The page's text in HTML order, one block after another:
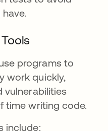
programs to
work quickly,
vulnerabilities
time writing code.
include: